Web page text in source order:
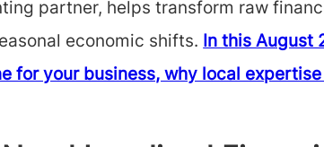
partner, helps transform raw
economic shifts. In this August
for your business, why local